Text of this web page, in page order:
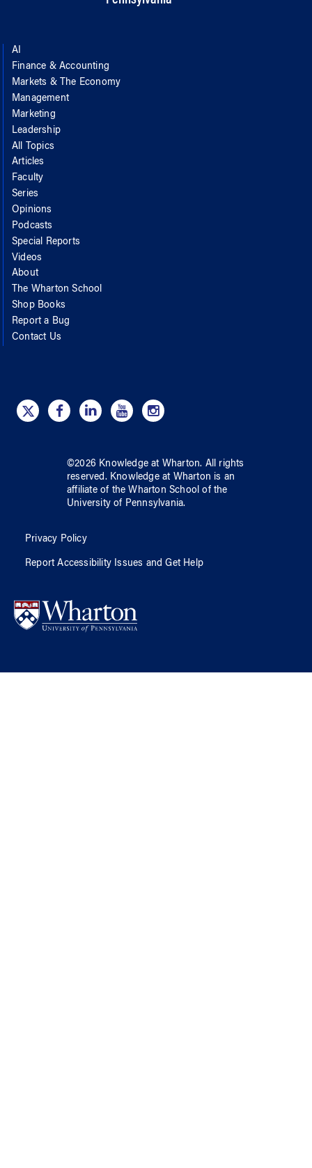
AI
Finance & Accounting
Markets & The Economy
Management
Marketing
Leadership
All Topics
Articles
Faculty
Series
Opinions
Podcasts
Special Reports
Videos
About
The Wharton School
Shop Books
Report a Bug
Contact Us
©2026 Knowledge at Wharton. All rights
reserved. Knowledge at Wharton is an
affiliate of the Wharton School ofthe
University of Pennsylvania.
Privacy Policy
Report Accessibility Issues and Get Help